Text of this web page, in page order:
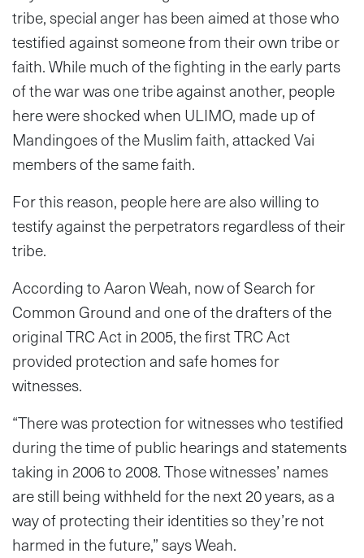
tribe, special anger has been aimed at those who
testified against someone from their own tribe or
faith. While much of the fighting in the early parts
of the war was one tribe against another, people
here were shocked when ULIMO, made up of
Mandingoes of the Muslim faith, attacked Vai
members of the same faith.
For this reason, people here are also willing to
testify against the perpetrators regardless of their
tribe.
According to Aaron Weah, now of Search for
Common Ground and one of the drafters of the
original TRC Act in 2005, the first TRC Act
provided protection and safe homes for
witnesses.
“There was protection for witnesses who testified
during the time of public hearings and statements
taking in 2006 to 2008. Those witnesses’ names
are still being withheld for the next 20 years, as a
way of protecting their identities so they’re not
harmed in the future,” says Weah.